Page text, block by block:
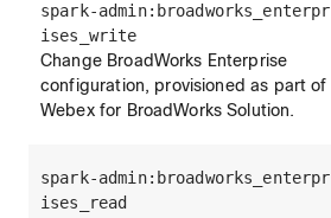
spark-admin:broadworks_enterpr
ises_write
Change BroadWorks Enterprise
configuration, provisioned as part of
Webex for BroadWorks Solution.
spark-admin:broadworks_enterpr
ises_read